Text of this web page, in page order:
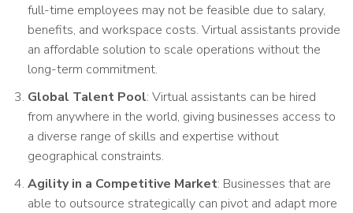
full-time employees may not be feasible due to salary,
benefits, and workspace costs. Virtual assistants provide
an affordable solution to scale operations without the
long-term commitment.
Global Talent Pool: Virtual assistants can be hired
from anywhere in the world, giving businesses access to
a diverse range of skills and expertise without
geographical constraints.
Agility in a Competitive Market: Businesses that are
able to outsource strategically can pivot and adapt more